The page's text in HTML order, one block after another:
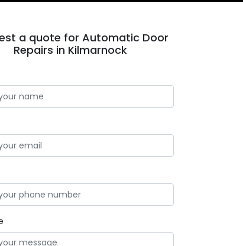
a quote for Automatic Door
Repairs in Kilmarnock